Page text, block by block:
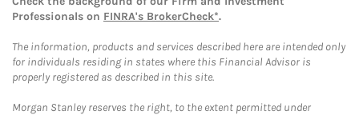
Professionals on FINRA's BrokerCheck*.
The information, products and services described here are intended only
for individuals residing in states where this Financial Advisor is
properly registered as described in this site.
Morgan Stanley reserves the right, to the extent permitted under